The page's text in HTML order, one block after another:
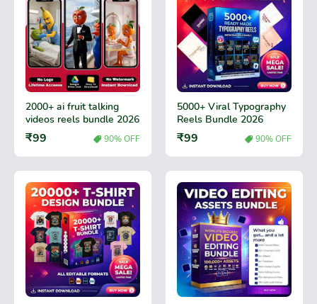
2000+ ai fruit talking
videos reels bundle 2026
₹99 90% OFF
5000+ Viral Typography
Reels Bundle 2026
₹99 90% OFF